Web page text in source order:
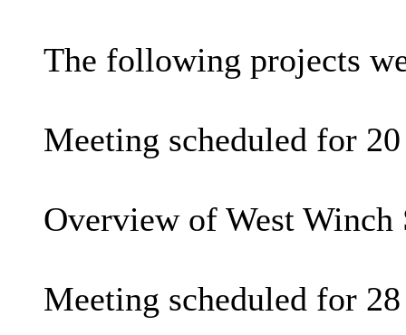
The following projects
Meeting scheduled for
Overview of West
Meeting scheduled for